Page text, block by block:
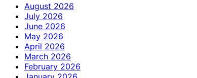
August 2026
July 2026
June 2026
May 2026
April 2026
March 2026
February 2026